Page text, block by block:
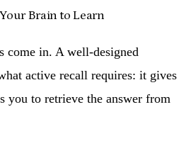
Brain to Learn
come in. A well-designed
active recall requires: it gives
you to retrieve the answer from